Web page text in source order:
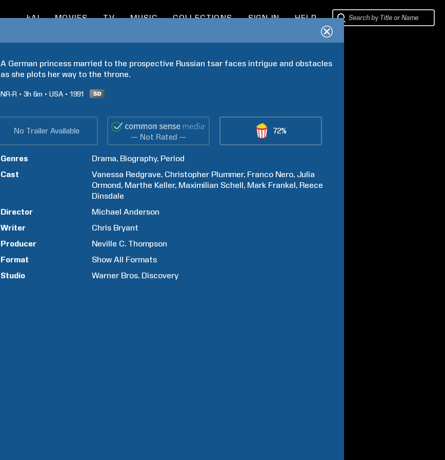
kAI MOVIES TV MUSIC COLLECTIONS SIGN IN HELP
A German princess married to the prospective Russian tsar faces intrigue and obstacles
as she plots her way to the throne.
NR-R 3h 6m USA 1991
No Trailer Available
— Not Rated —
72%
Genres Drama Biography Period
Cast
Vanessa Redgrave Christopher Plummer Franco Nero Julia
Ormond Marthe Keller Maximilian Schell Mark Frankel Reece
Dinsdale
Director
Michael Anderson
Writer
Chris Bryant
Producer
Neville C. Thompson
Format
Show All Formats
Studio
Warner Bros. Discovery